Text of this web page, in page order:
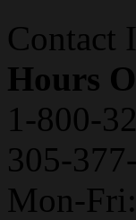
Contact
Hours
1-800-
305-
Mon-